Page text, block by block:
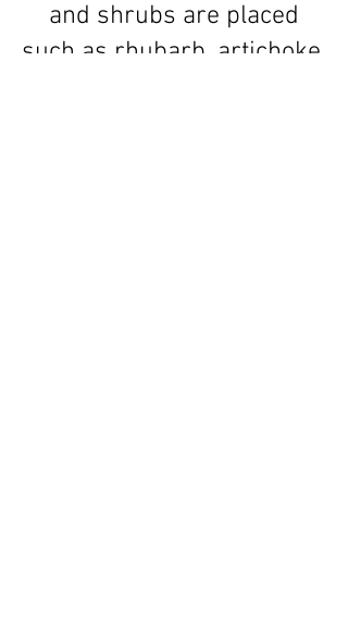
and shrubs are placed
such as rhubarb, artichoke,